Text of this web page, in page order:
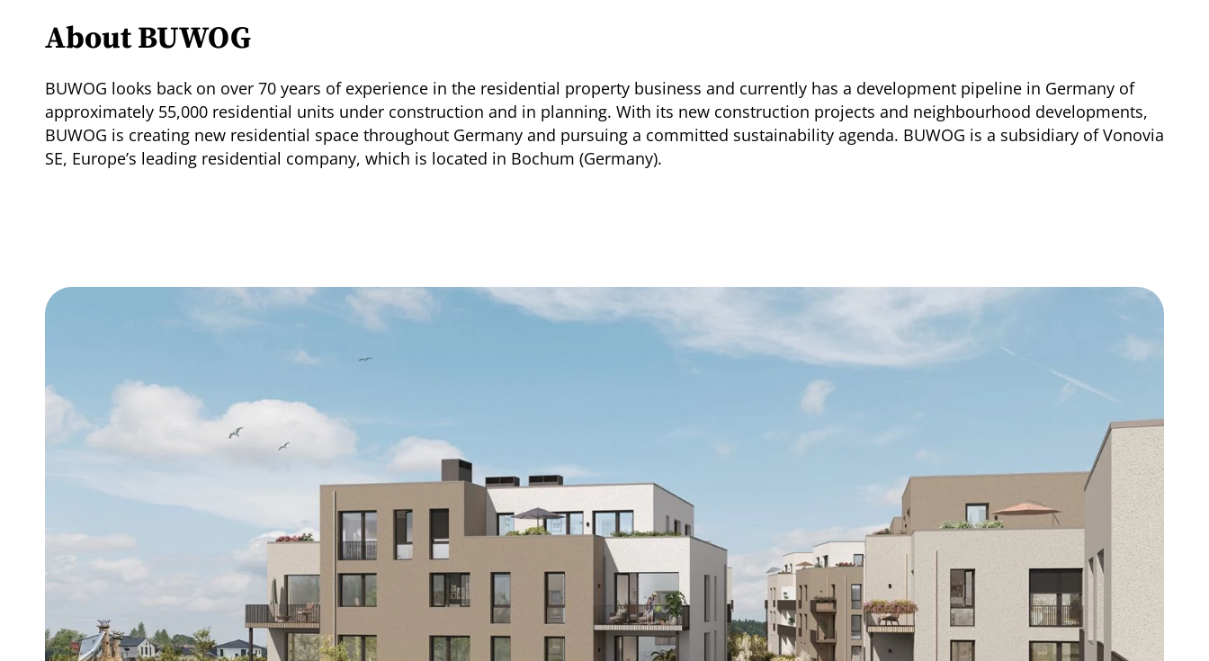
About BUWOG
BUWOG looks back on over 70 years of experience in the residential property business and currently has a development pipeline in Germany of
approximately 55,000 residential units under construction and in planning. With its new construction projects and neighbourhood developments,
BUWOG is creating new residential space throughout Germany and pursuing a committed sustainability agenda. BUWOG is a subsidiary of Vonovia
SE, Europe’s leading residential company, which is located in Bochum (Germany).